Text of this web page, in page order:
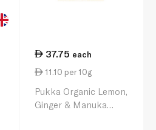
37.75 each
11.10 per 10g
Pukka Organic Lemon,
Ginger & Manuka